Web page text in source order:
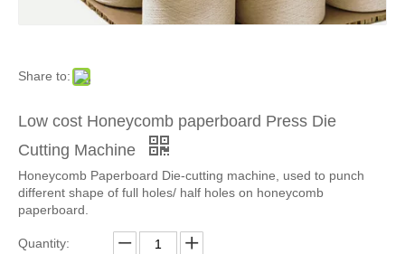
Economic Honeycomb Press Die Cutting Machine
Share to:
Low cost Honeycomb paperboard Press Die
Cutting Machine
Honeycomb Paperboard Die-cutting machine, used to punch
different shape of full holes/ half holes on honeycomb
paperboard.
Quantity: